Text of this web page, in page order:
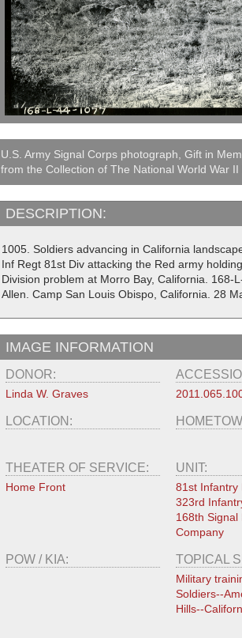
U.S. Army Signal Corps photograph, Gift in
from the Collection of The National World War II
DESCRIPTION:
1005. Soldiers advancing in California
Inf Regt 81st Div attacking the Red army
Division problem at Morro Bay, California.
Allen. Camp San Louis Obispo, California. 28
IMAGE INFORMATION
DONOR:
Linda W. Graves
LOCATION:
THEATER OF SERVICE:
Home Front
UNIT:
81st Infantry
323rd
168th Signal
Company
POW / KIA: TOPICAL
Military
Soldiers--
Hills--